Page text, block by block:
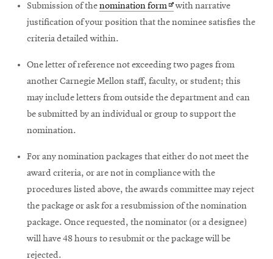
Submission of thenomination formOpens
in
with narrative
justification of your position that the nominee satisfies the
criteria detailed within.
One letter of reference not exceeding two pages from
another Carnegie Mellon staff, faculty, or student; this
may include letters from outside the department and can
be submitted by an individual or group to support the
nomination.
For any nomination packages that either do not meet the
award criteria, or are not in compliance with the
procedures listed above, the awards committee may reject
the package or ask for a resubmission of the nomination
package. Once requested, the nominator (or a designee)
will have 48 hours to resubmit or the package will be
rejected.